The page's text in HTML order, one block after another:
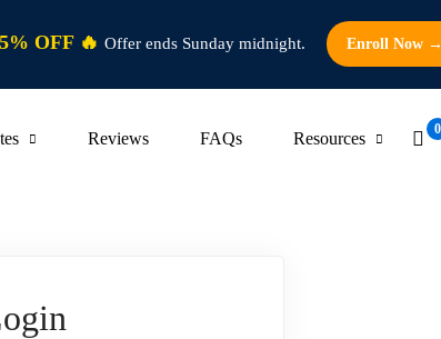
OFF 🔥 Offer ends Sunday midnight. Enroll Now →
Reviews FAQs Resources